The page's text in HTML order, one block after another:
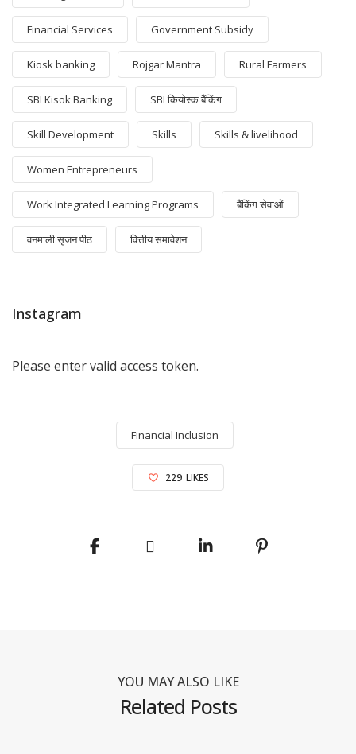
Financial Services Government Subsidy
Kiosk banking Rojgar Mantra Rural Farmers
SBI Kisok Banking SBI कियोस्क बैंकिंग
Skill Development Skills Skills & livelihood
Women Entrepreneurs
Work Integrated Learning Programs बैंकिंग सेवाओं
वनमाली सृजन पीठ वित्तीय समावेशन
Instagram
Please enter valid access token.
Financial Inclusion
229 LIKES
YOU MAY ALSO LIKE
Related Posts